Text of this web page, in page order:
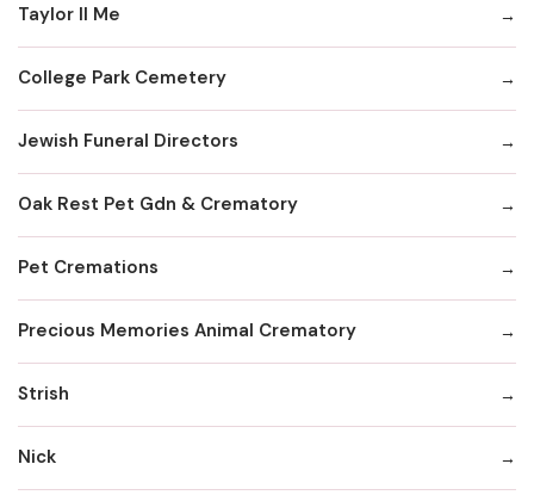
Taylor II Me
College Park Cemetery
Jewish Funeral Directors
Oak Rest Pet Gdn & Crematory
Pet Cremations
Precious Memories Animal Crematory
Strish
Nick